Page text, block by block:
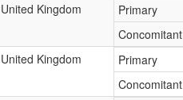
United Kingdom
Primary
Concomitant
United Kingdom
Primary
Concomitant